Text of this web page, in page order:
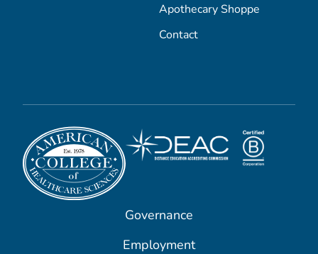
Apothecary Shoppe
Contact
Governance
Employment